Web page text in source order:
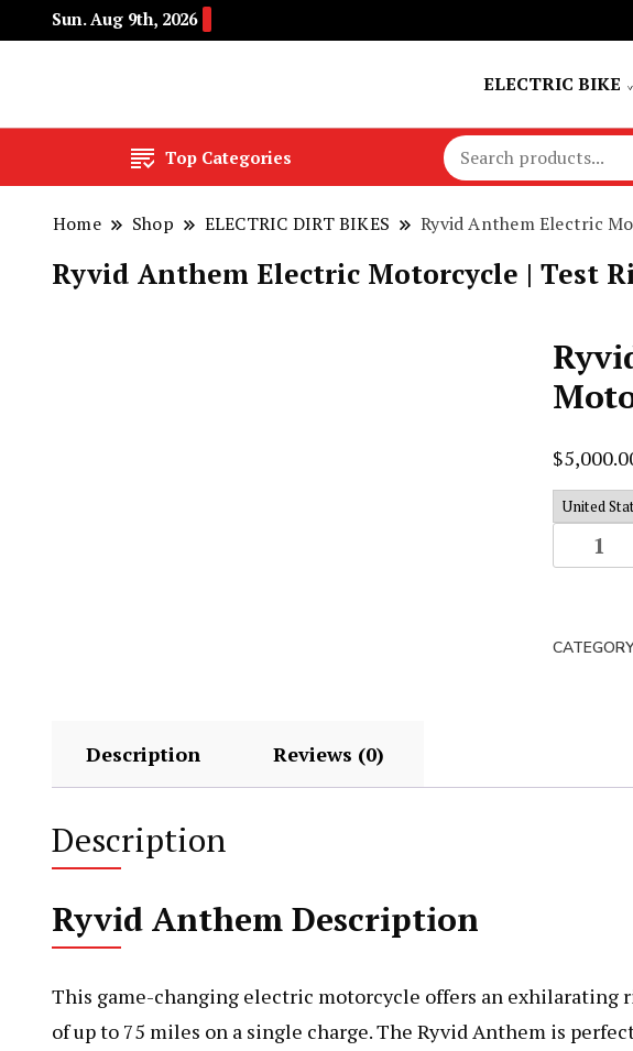
Sun. Aug 9th, 2026
ELECTRIC BIKE
Top Categories
Home Shop ELECTRIC DIRT BIKES Ryvid Anthem Electric
Ryvid Anthem Electric Motorcycle | Test
$
Ryvid
Anthem
|
Description Reviews (0)
Description
Ryvid Anthem Description
This game-changing electric motorcycle offers an exhilarating
of up to 75 miles on a single charge. The Ryvid Anthem is